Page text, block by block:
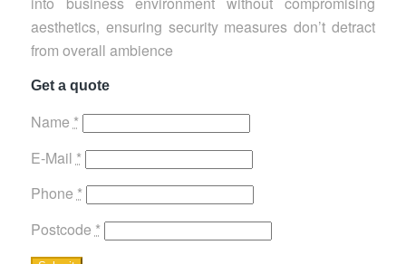
aesthetics, ensuring security measures don’t detract
from overall ambience
Get a quote
Name *
E-Mail *
Phone *
Postcode *